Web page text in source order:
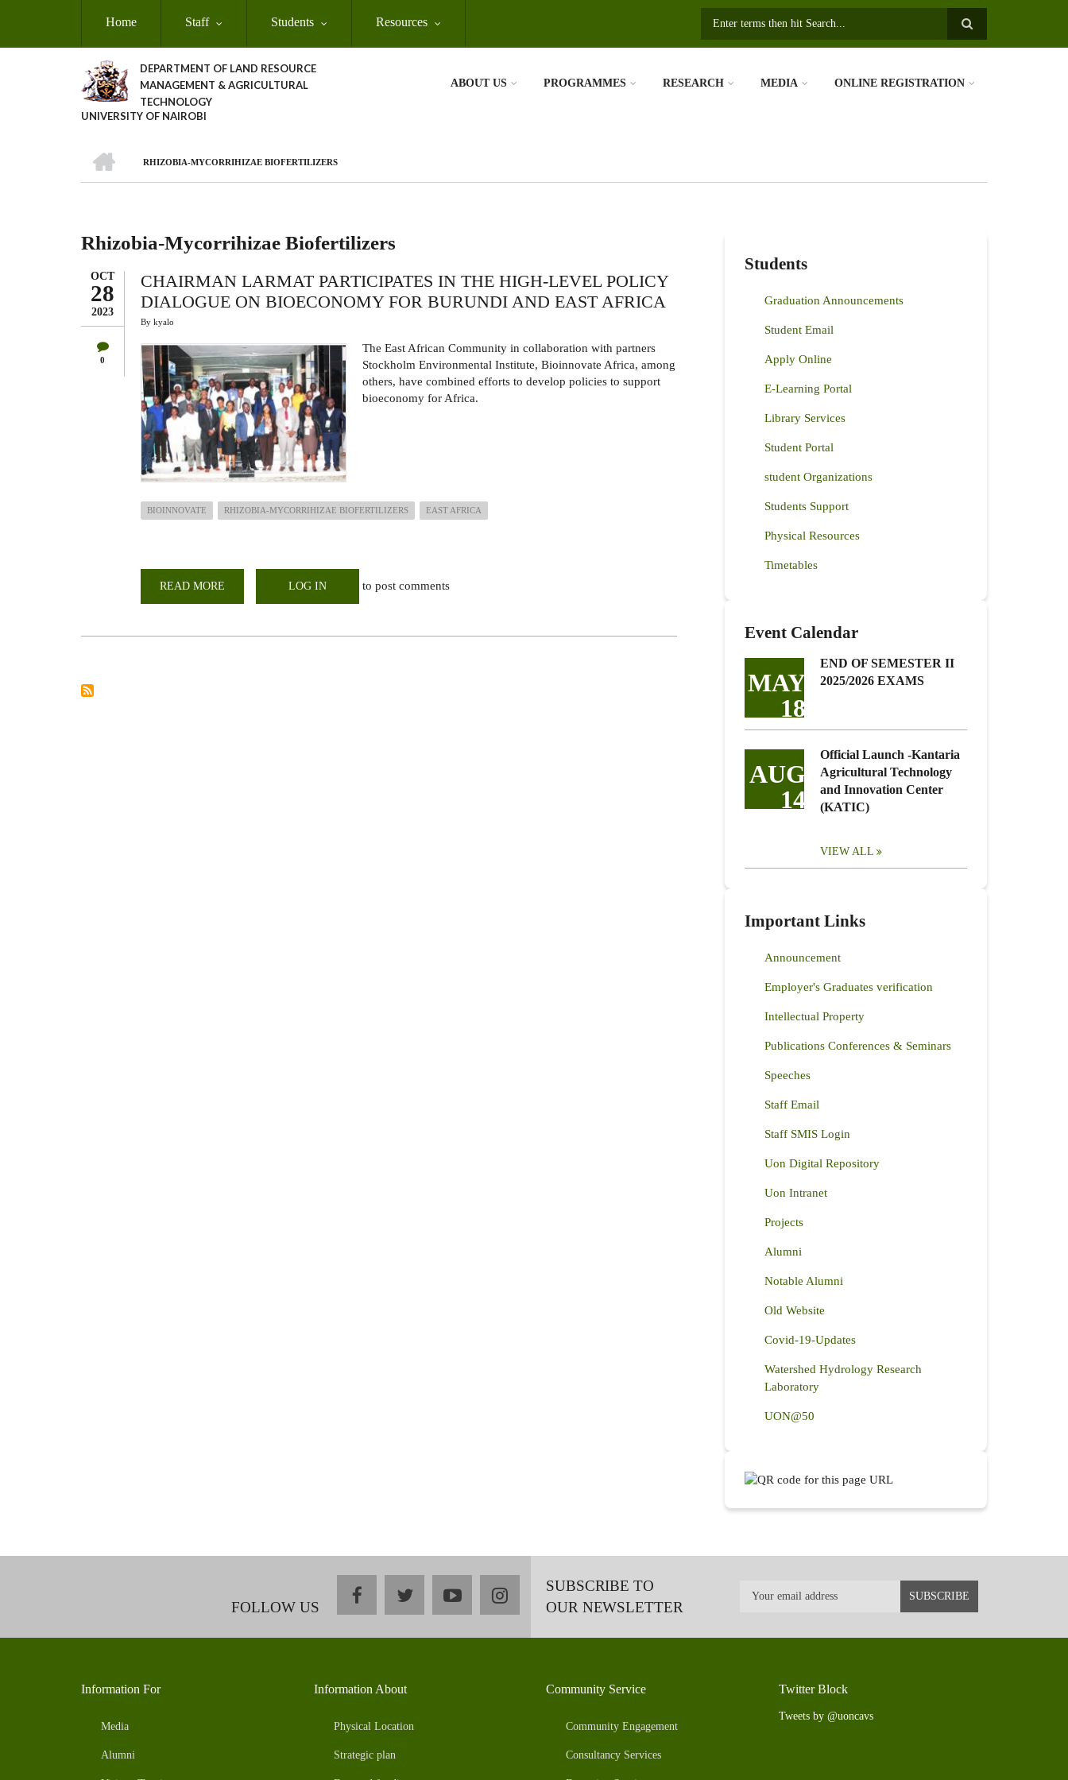
Home Staff Students Resources
DEPARTMENT OF LAND RESOURCE
MANAGEMENT & AGRICULTURAL
TECHNOLOGY
UNIVERSITY OF NAIROBI
ABOUT US PROGRAMMES RESEARCH MEDIA ONLINE REGISTRATION
Breadcrumb
RHIZOBIA-MYCORRIHIZAE BIOFERTILIZERS
Rhizobia-Mycorrihizae Biofertilizers
OCT
28
2023
0
CHAIRMAN LARMAT PARTICIPATES IN THE HIGH-LEVEL POLICY
DIALOGUE ON BIOECONOMY FOR BURUNDI AND EAST AFRICA
By kyalo
The East African Community in collaboration with partners
Stockholm Environmental Institute, Bioinnovate Africa, among
others, have combined efforts to develop policies to support
bioeconomy for Africa.
BIOINNOVATE RHIZOBIA-MYCORRIHIZAE BIOFERTILIZERS EAST AFRICA
READ MORE
LARMAT
LOG IN to post comments
Students
Graduation Announcements
Student Email
Apply Online
E-Learning Portal
Library Services
Student Portal
student Organizations
Students Support
Physical Resources
Timetables
Event Calendar
MAY
18
END OF SEMESTER II
2025/2026 EXAMS
AUG
14
Official Launch -Kantaria
Agricultural Technology
and Innovation Center
(KATIC)
VIEW ALL
Important Links
Announcement
Employer's Graduates verification
Intellectual Property
Publications Conferences & Seminars
Speeches
Staff Email
Staff SMIS Login
Uon Digital Repository
Uon Intranet
Projects
Alumni
Notable Alumni
Old Website
Covid-19-Updates
Watershed Hydrology Research
Laboratory
UON@50
FOLLOW US
facebooktwitteryoutubeinstagramSUBSCRIBE TO
OUR NEWSLETTER
Information For
Media
Alumni
Information About
Physical Location
Strategic plan
Community Service
Community Engagement
Consultancy Services
Twitter Block
Tweets by @uoncavs